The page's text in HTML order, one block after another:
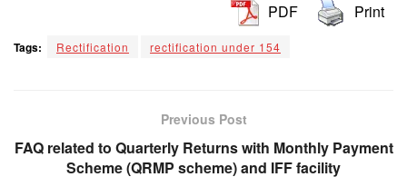
PDF Print
Tags: Rectification rectification under 154
Previous Post
FAQ related to Quarterly Returns with Monthly Payment
Scheme (QRMP scheme) and IFF facility